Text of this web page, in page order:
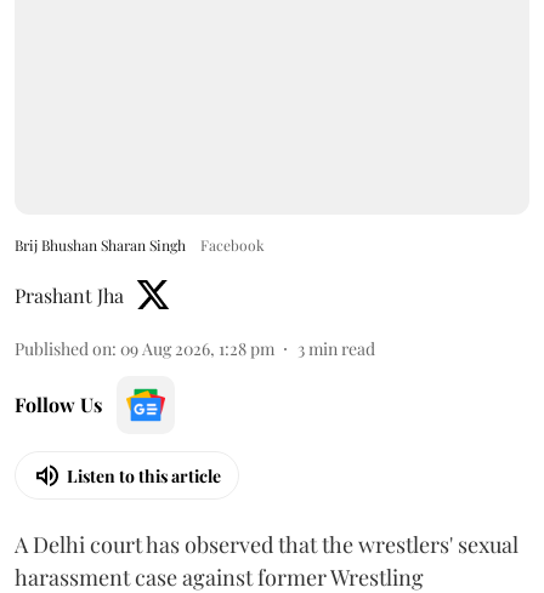
Brij Bhushan Sharan Singh Facebook
Prashant Jha
Published on: 09 Aug 2026, 1:28 pm 3min read
Follow Us
Listen to this article
A Delhi court has observed that the wrestlers' sexual
harassment case against former Wrestling